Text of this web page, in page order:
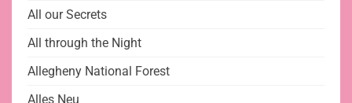
All our Secrets
All through the Night
Allegheny National Forest
Alles Neu